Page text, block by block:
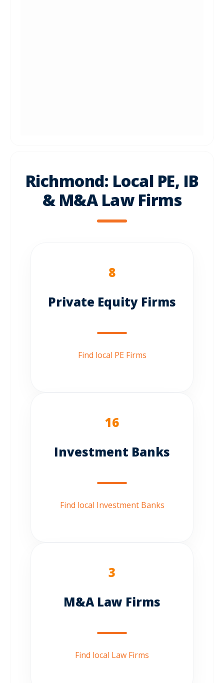
Richmond: Local PE, IB
& M&A Law Firms
8
Private Equity Firms
Find local PE Firms
16
Investment Banks
Find local Investment Banks
3
M&A Law Firms
Find local Law Firms